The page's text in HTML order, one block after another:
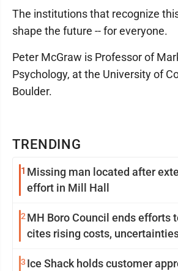
TRENDING
1 Missing man located after
effort in Mill Hall
2 MH Boro Council ends efforts to renovate pool;
cites rising costs,
3 Ice Shack holds customer
The institutions that recognize
shape the future -- for everyone.
Peter McGraw is Professor of
Psychology, at the University of
Boulder.